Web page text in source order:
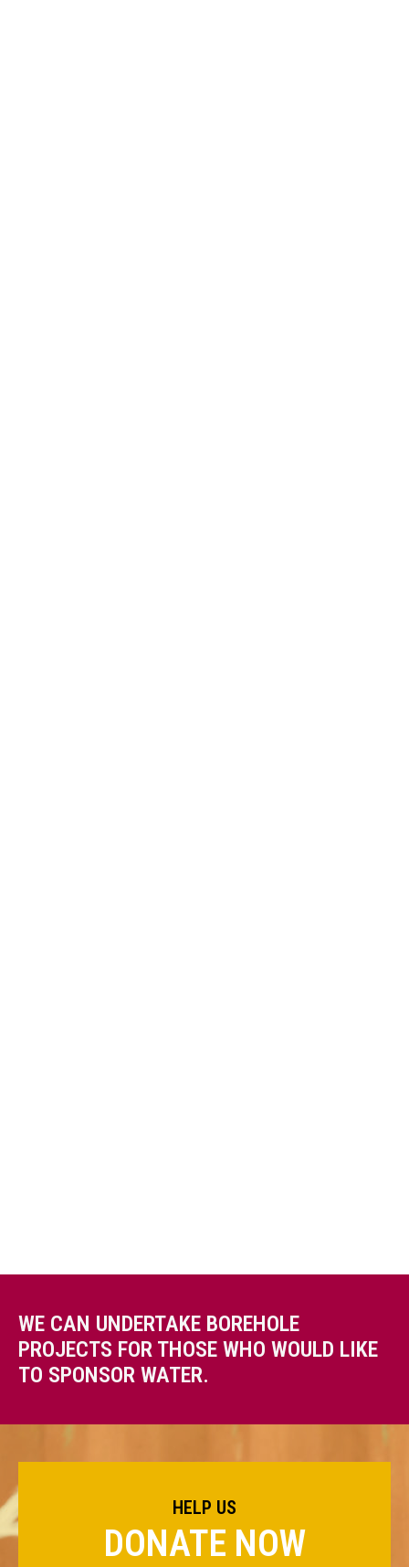
WE CAN UNDERTAKE BOREHOLE
PROJECTS FOR THOSE WHO WOULD LIKE
TO SPONSOR WATER.
HELP US
DONATE NOW